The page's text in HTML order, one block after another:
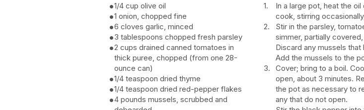
1/4 cup olive oil
1 onion, chopped fine
6 cloves garlic, minced
3 tablespoons chopped fresh parsley
2 cups drained canned tomatoes in
thick puree, chopped (from one 28-
ounce can)
1/4 teaspoon dried thyme
1/4 teaspoon dried red-pepper flakes
4 pounds mussels, scrubbed and
In a large pot, heat the
cook, stirring
Stir in the parsley,
simmer, partially
Discard any mussels
Add the mussels to the
Cover; bring to a boil.
open, about 3 minutes.
the pot as necessary to
any that do not open.